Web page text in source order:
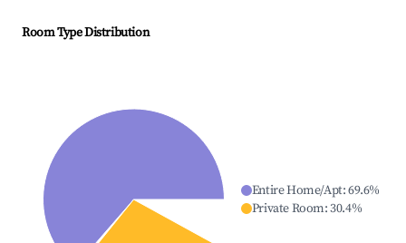
Room Type Distribution
Entire Home/Apt:69.6%
Private Room:30.4%